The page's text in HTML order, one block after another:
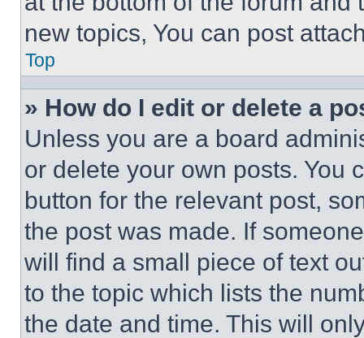
new topics, You can post
Top
» How do I edit or delete a
Unless you are a board
or delete your own posts. You
button for the relevant post,
the post was made. If
will find a small piece of text
to the topic which lists the
the date and time. This will